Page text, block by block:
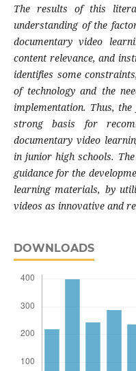
The results of this
understanding of the
documentary video
content relevance, and
identifies some
of technology and the
implementation. Thus,
strong basis for
documentary video
in junior high schools.
guidance for the
learning materials, by
videos as innovative and
DOWNLOADS